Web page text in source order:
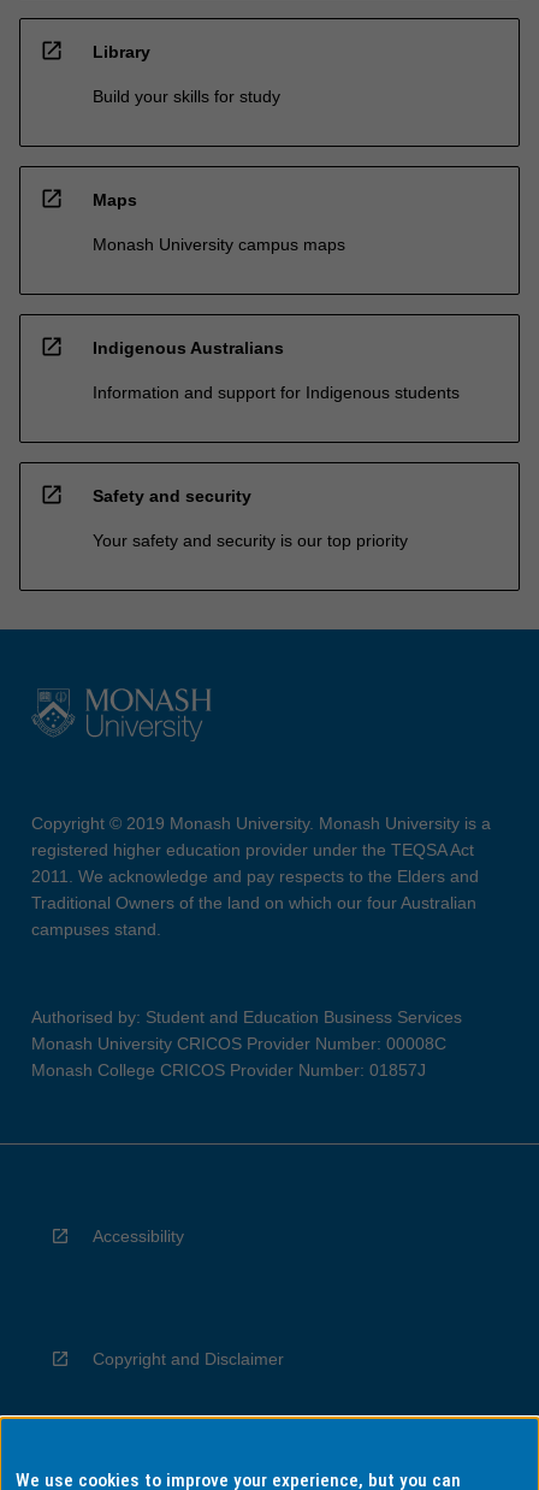
open_in_new Library
Build your skills for study
open_in_new Maps
Monash University campus maps
open_in_new Indigenous Australians
Information and support for Indigenous students
open_in_new Safety and security
Your safety and security is our top priority
Copyright © 2019 Monash University. Monash University is a
registered higher education provider under the TEQSA Act
2011. We acknowledge and pay respects to the Elders and
Traditional Owners of the land on which our four Australian
campuses stand.
Authorised by: Student and Education Business Services
Monash University CRICOS Provider Number: 00008C
Monash College CRICOS Provider Number: 01857J
Accessibility
Copyright and Disclaimer
Privacy
We use cookies to improve your experience, but you can